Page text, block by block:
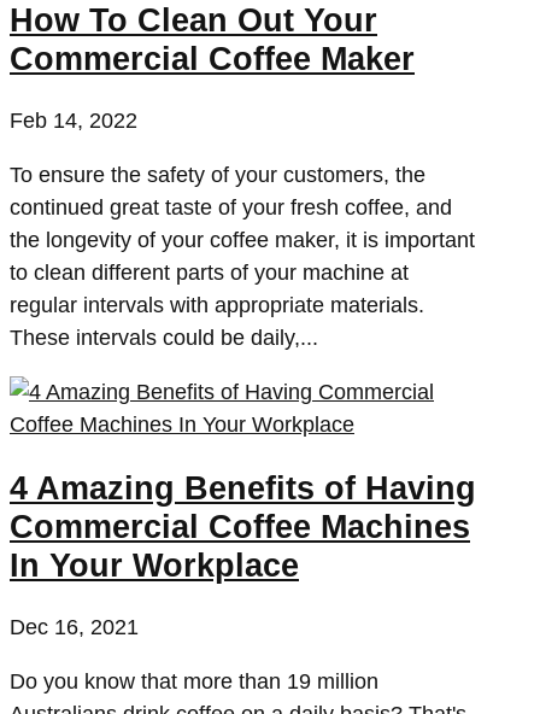
How To Clean Out Your
Commercial Coffee Maker
Feb 14, 2022
To ensure the safety of your customers, the
continued great taste of your fresh coffee, and
the longevity of your coffee maker, it is important
to clean different parts of your machine at
regular intervals with appropriate materials.
These intervals could be daily,...
4 Amazing Benefits of Having
Commercial Coffee Machines
In Your Workplace
Dec 16, 2021
Do you know that more than 19 million